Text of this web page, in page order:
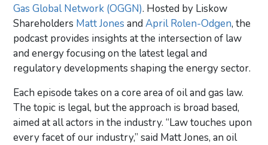
Gas Global Network (OGGN). Hosted by Liskow
Shareholders Matt Jones andApril Rolen-Odgen, the
podcast provides insights at the intersection of law
and energy focusing on the latest legal and
regulatory developments shaping the energy sector.
Each episode takes on a core area of oil and gas law.
The topic is legal, but the approach is broad based,
aimed at all actors in the industry. “Law touches upon
every facet of our industry,” said Matt Jones, an oil